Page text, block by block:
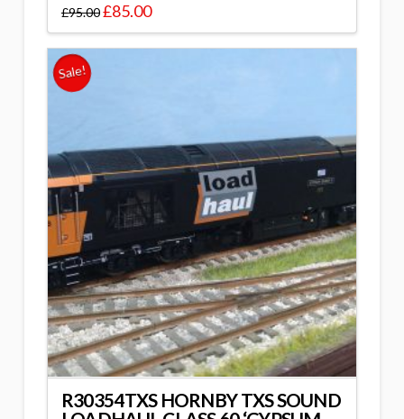
£95.00£85.00
Sale!
R30354TXS HORNBY TXS SOUND